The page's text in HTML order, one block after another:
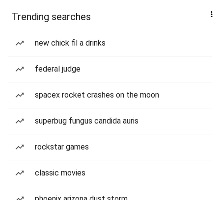
Trending searches
new chick fil a drinks
federal judge
spacex rocket crashes on the moon
superbug fungus candida auris
rockstar games
classic movies